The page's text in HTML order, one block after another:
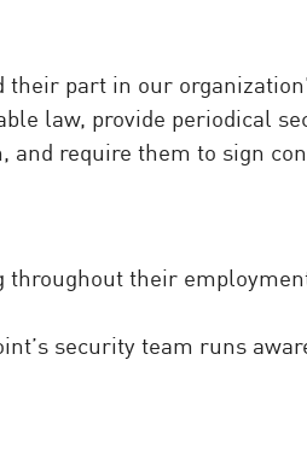
part in our
law, provide periodical
require them to sign
their
security team runs